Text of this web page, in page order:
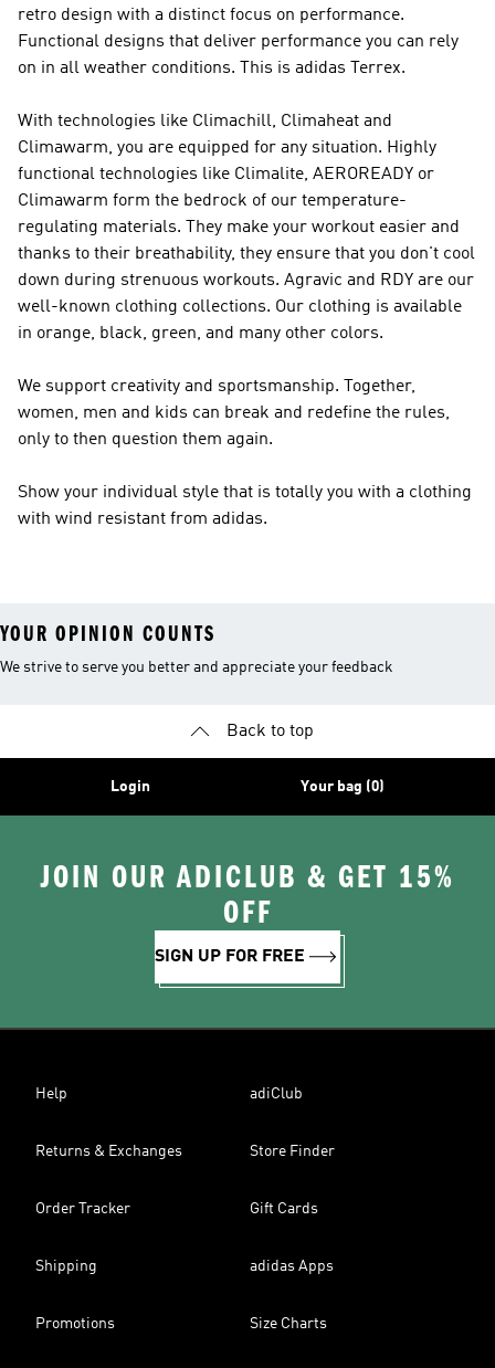
retro design with a distinct focus on performance.
Functional designs that deliver performance you can rely
on in all weather conditions. This is adidas Terrex.
With technologies like Climachill, Climaheat and
Climawarm, you are equipped for any situation. Highly
functional technologies like Climalite, AEROREADY or
Climawarm form the bedrock of our temperature-
regulating materials. They make your workout easier and
thanks to their breathability, they ensure that you don't cool
down during strenuous workouts. Agravic and RDY are our
well-known clothing collections. Our clothing is available
in orange, black, green, and many other colors.
We support creativity and sportsmanship. Together,
women, men and kids can break and redefine the rules,
only to then question them again.
Show your individual style that is totally you with a clothing
with wind resistant from adidas.
YOUR OPINION COUNTS
We strive to serve you better and appreciate your feedback
Back to top
Login Your bag (0)
JOIN OUR ADICLUB & GET 15%
OFF
SIGN UP FOR FREE
Help adiClub
Returns & Exchanges Store Finder
Order Tracker Gift Cards
Shipping adidas Apps
Promotions Size Charts